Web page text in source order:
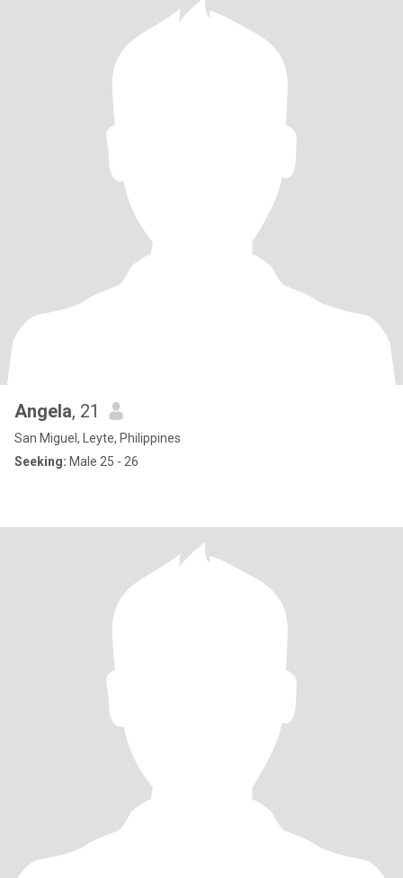
Angela, 21
San Miguel, Leyte, Philippines
Seeking: Male 25 - 26